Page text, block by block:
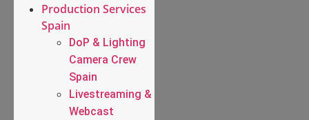
Production Services
Spain
DoP & Lighting
Camera Crew
Spain
Livestreaming &
Webcast